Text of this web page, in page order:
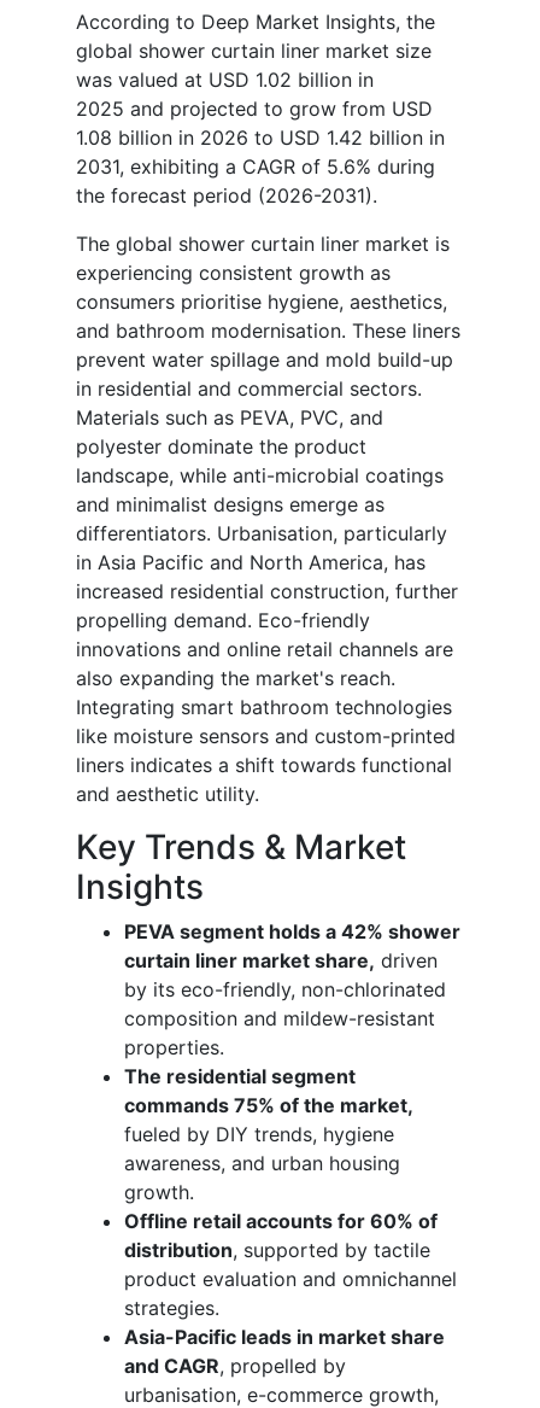
According to Deep Market Insights, the
global shower curtain liner market size
was valued at USD 1.02 billion in
2025 and projected to grow from USD
1.08 billion in 2026 to USD 1.42 billion in
2031, exhibiting a CAGR of 5.6% during
the forecast period (2026-2031).
The global shower curtain liner market is
experiencing consistent growth as
consumers prioritise hygiene, aesthetics,
and bathroom modernisation. These liners
prevent water spillage and mold build-up
in residential and commercial sectors.
Materials such as PEVA, PVC, and
polyester dominate the product
landscape, while anti-microbial coatings
and minimalist designs emerge as
differentiators. Urbanisation, particularly
in Asia Pacific and North America, has
increased residential construction, further
propelling demand. Eco-friendly
innovations and online retail channels are
also expanding the market's reach.
Integrating smart bathroom technologies
like moisture sensors and custom-printed
liners indicates a shift towards functional
and aesthetic utility.
Key Trends & Market
Insights
PEVA segment holds a 42% shower
curtain liner market share, driven
by its eco-friendly, non-chlorinated
composition and mildew-resistant
properties.
The residential segment
commands 75% of the market,
fueled by DIY trends, hygiene
awareness, and urban housing
growth.
Offline retail accounts for 60% of
distribution, supported by tactile
product evaluation and omnichannel
strategies.
Asia-Pacific leads in market share
and CAGR, propelled by
urbanisation, e-commerce growth,